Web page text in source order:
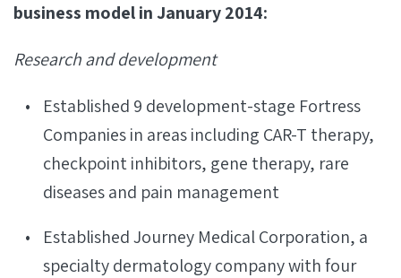
business model in January 2014:
Research and development
Established 9 development-stage Fortress
Companies in areas including CAR-T therapy,
checkpoint inhibitors, gene therapy, rare
diseases and pain management
Established Journey Medical Corporation, a
specialty dermatology company with four